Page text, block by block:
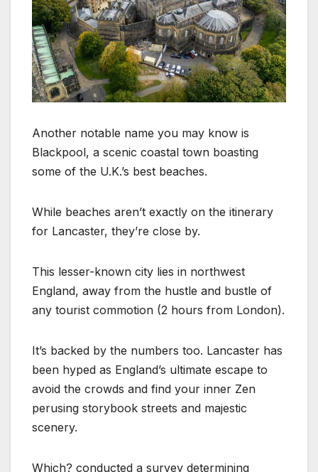
Another notable name you may know is
Blackpool, a scenic coastal town boasting
some of the U.K.’s best beaches.
While beaches aren’t exactly on the itinerary
for Lancaster, they’re close by.
This lesser-known city lies in northwest
England, away from the hustle and bustle of
any tourist commotion (2 hours from London).
It’s backed by the numbers too. Lancaster has
been hyped as England’s ultimate escape to
avoid the crowds and find your inner Zen
perusing storybook streets and majestic
scenery.
Which? conducted a survey determining